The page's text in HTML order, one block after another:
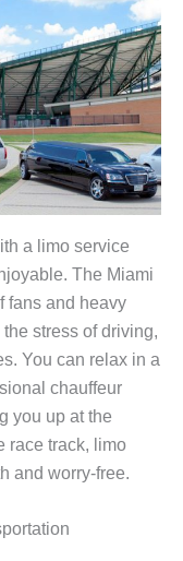
a limo service
The Miami
fans and heavy
stress of driving,
You can relax in a
chauffeur
you up at the
race track, limo
and worry-free.